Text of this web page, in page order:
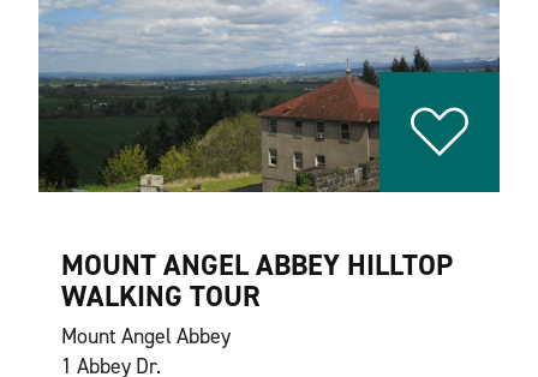
MOUNT ANGEL ABBEY HILLTOP
WALKING TOUR
Mount Angel Abbey
1 Abbey Dr.